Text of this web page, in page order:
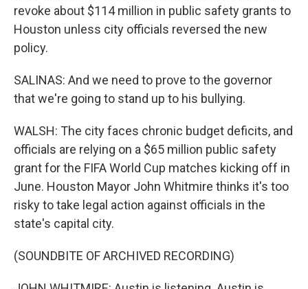
revoke about $114 million in public safety grants to
Houston unless city officials reversed the new
policy.
SALINAS: And we need to prove to the governor
that we're going to stand up to his bullying.
WALSH: The city faces chronic budget deficits, and
officials are relying on a $65 million public safety
grant for the FIFA World Cup matches kicking off in
June. Houston Mayor John Whitmire thinks it's too
risky to take legal action against officials in the
state's capital city.
(SOUNDBITE OF ARCHIVED RECORDING)